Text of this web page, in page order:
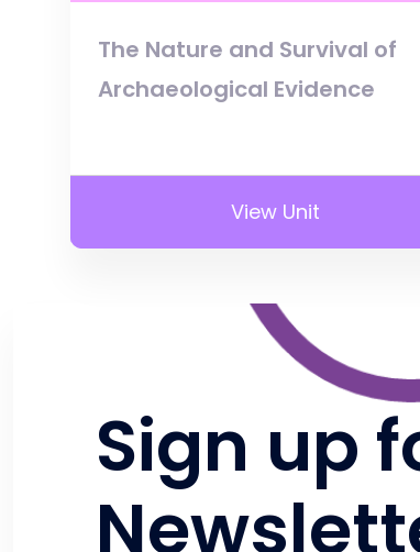
The Nature and Survival of
Archaeological Evidence
View Unit
Sign up